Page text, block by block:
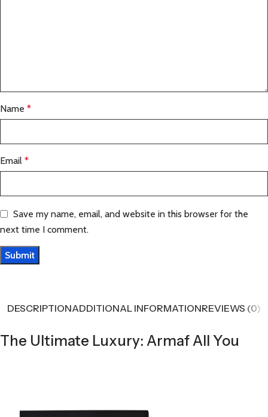
Name *
Email *
Save my name, email, and website in this browser for the
next time I comment.
DESCRIPTIONADDITIONAL INFORMATIONREVIEWS (0)
The Ultimate Luxury: Armaf All You